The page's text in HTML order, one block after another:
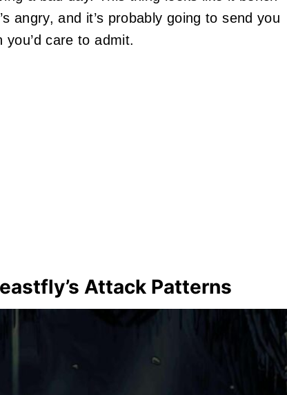
angry, and it’s probably going to send you
care to admit.
Attack Patterns